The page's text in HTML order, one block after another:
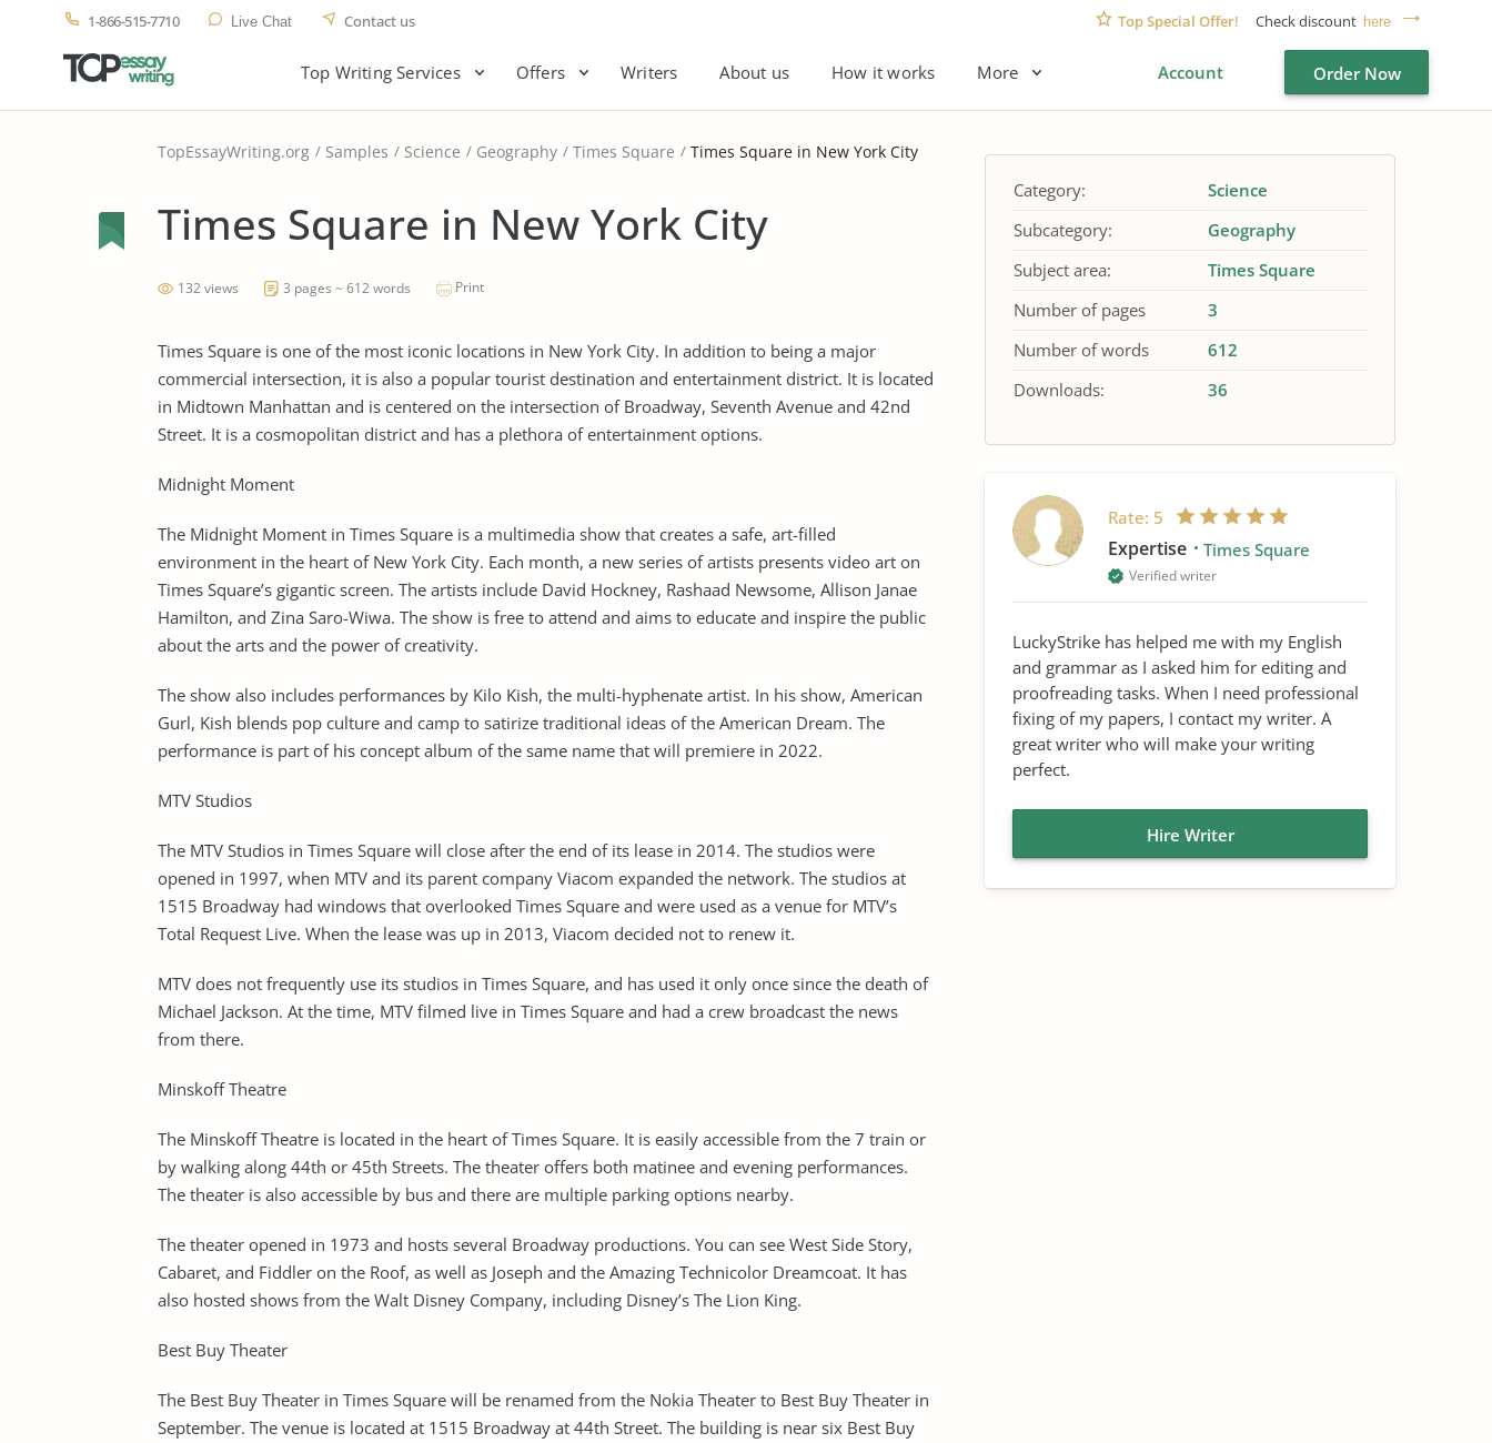
1-866-515-7710 Live Chat Contact us Top Special Offer! Check discount here
Top Writing Services Offers Writers About us How it works More Account Order Now
TopEssayWriting.org Samples Science Geography Times Square Times Square in New York City
Times Square in New York City
132 views 3 pages ~ 612 words Print
Times Square is one of the most iconic locations in New York City. In addition to being a major
commercial intersection, it is also a popular tourist destination and entertainment district. It is located
in Midtown Manhattan and is centered on the intersection of Broadway, Seventh Avenue and 42nd
Street. It is a cosmopolitan district and has a plethora of entertainment options.
Midnight Moment
The Midnight Moment in Times Square is a multimedia show that creates a safe, art-filled
environment in the heart of New York City. Each month, a new series of artists presents video art on
Times Square’s gigantic screen. The artists include David Hockney, Rashaad Newsome, Allison Janae
Hamilton, and Zina Saro-Wiwa. The show is free to attend and aims to educate and inspire the public
about the arts and the power of creativity.
The show also includes performances by Kilo Kish, the multi-hyphenate artist. In his show, American
Gurl, Kish blends pop culture and camp to satirize traditional ideas of the American Dream. The
performance is part of his concept album of the same name that will premiere in 2022.
MTV Studios
The MTV Studios in Times Square will close after the end of its lease in 2014. The studios were
opened in 1997, when MTV and its parent company Viacom expanded the network. The studios at
1515 Broadway had windows that overlooked Times Square and were used as a venue for MTV’s
Total Request Live. When the lease was up in 2013, Viacom decided not to renew it.
MTV does not frequently use its studios in Times Square, and has used it only once since the death of
Michael Jackson. At the time, MTV filmed live in Times Square and had a crew broadcast the news
from there.
Minskoff Theatre
The Minskoff Theatre is located in the heart of Times Square. It is easily accessible from the 7 train or
by walking along 44th or 45th Streets. The theater offers both matinee and evening performances.
The theater is also accessible by bus and there are multiple parking options nearby.
The theater opened in 1973 and hosts several Broadway productions. You can see West Side Story,
Cabaret, and Fiddler on the Roof, as well as Joseph and the Amazing Technicolor Dreamcoat. It has
also hosted shows from the Walt Disney Company, including Disney’s The Lion King.
Best Buy Theater
The Best Buy Theater in Times Square will be renamed from the Nokia Theater to Best Buy Theater in
September. The venue is located at 1515 Broadway at 44th Street. The building is near six Best Buy
Category:
Science
Subcategory:
Geography
Subject area:
Times Square
Number of pages
3
Number of words
612
Downloads:
36
Rate: 5
Expertise Times Square
Verified writer
LuckyStrike has helped me with my English
and grammar as I asked him for editing and
proofreading tasks. When I need professional
fixing of my papers, I contact my writer. A
great writer who will make your writing
perfect.
Hire Writer